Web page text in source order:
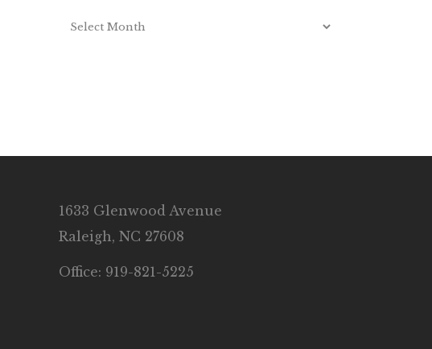
1633 Glenwood Avenue
Raleigh, NC 27608
Office: 919-821-5225